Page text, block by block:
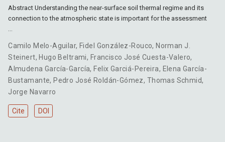
Abstract Understanding the near-surface soil thermal regime and its
connection to the atmospheric state is important for the assessment
…
Camilo Melo-Aguilar, Fidel González-Rouco, Norman J.
Steinert, Hugo Beltrami, Francisco José Cuesta-Valero,
Almudena García-García, Felix Garciá-Pereira, Elena García-
Bustamante, Pedro José Roldán-Gómez, Thomas Schmid,
Jorge Navarro
Cite DOI